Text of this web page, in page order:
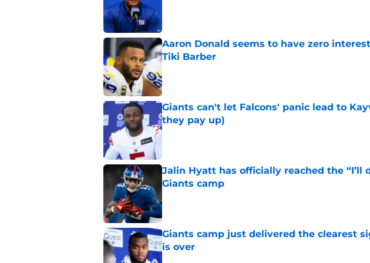
Aaron Donald seems to have zero
Tiki Barber
Giants can't let Falcons' panic lead to
they pay up)
Published by on Invalid Date
Jalin Hyatt has officially reached the “I’ll
Giants camp
Giants camp just delivered the clearest
is over